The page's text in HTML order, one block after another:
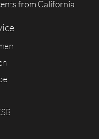
from California